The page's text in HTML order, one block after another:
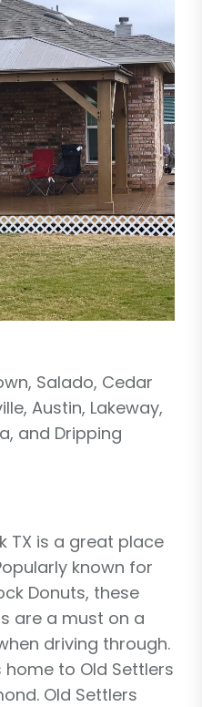
Salado, Cedar
Austin, Lakeway,
and Dripping
TX is a great place
known for
Donuts, these
are a must on a
driving through.
home to Old Settlers
Old Settlers